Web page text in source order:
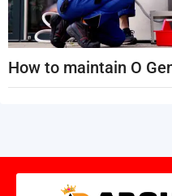
How to maintain O